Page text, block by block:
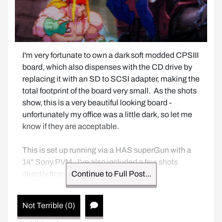
I'm very fortunate to own a dark soft modded CPSIII
board, which also dispenses with the CD drive by
replacing it with an SD to SCSI adapter, making the
total footprint of the board very small.  As the shots
show, this is a very beautiful looking board -
unfortunately my office was a little dark, so let me
know if they are acceptable.
This is set up running via a HAS superGun with a
14" Sony PVM.  I've also included a few shots
directly from the PCB.Continue to Full Post...
Not Terrible (0)